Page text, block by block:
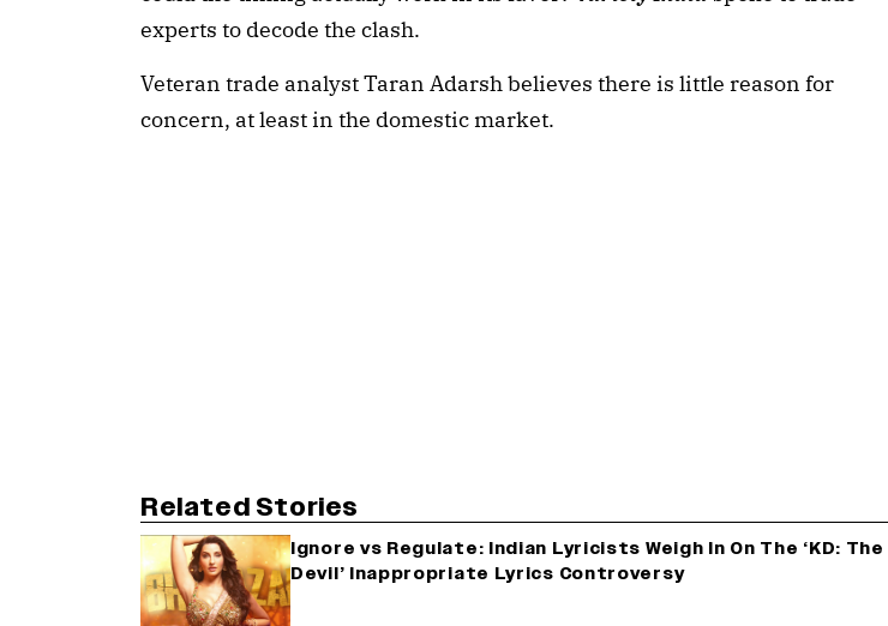
experts to decode the clash.
Veteran trade analyst Taran Adarsh believes there is little reason for
concern, at least in the domestic market.
Related Stories
Ignore vs Regulate: Indian Lyricists Weigh In On The ‘KD: The
Devil’ Inappropriate Lyrics Controversy